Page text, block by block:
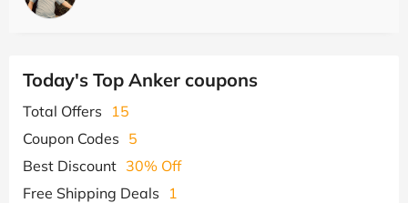
Today's Top Anker coupons
Total Offers
15
Coupon Codes 5
Best Discount 30% Off
Free Shipping Deals
1